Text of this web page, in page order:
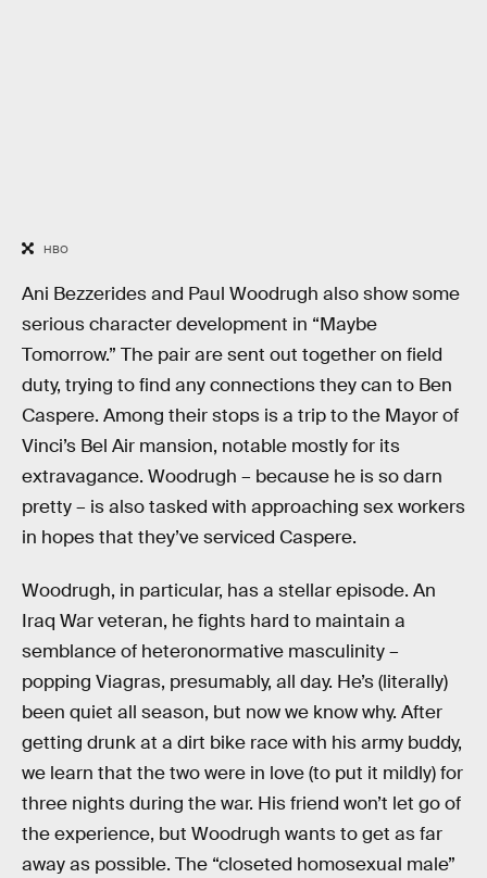
HBO
Ani Bezzerides and Paul Woodrugh also show some
serious character development in “Maybe
Tomorrow.” The pair are sent out together on field
duty, trying to find any connections they can to Ben
Caspere. Among their stops is a trip to the Mayor of
Vinci’s Bel Air mansion, notable mostly for its
extravagance. Woodrugh – because he is so darn
pretty – is also tasked with approaching sex workers
in hopes that they’ve serviced Caspere.
Woodrugh, in particular, has a stellar episode. An
Iraq War veteran, he fights hard to maintain a
semblance of heteronormative masculinity –
popping Viagras, presumably, all day. He’s (literally)
been quiet all season, but now we know why. After
getting drunk at a dirt bike race with his army buddy,
we learn that the two were in love (to put it mildly) for
three nights during the war. His friend won’t let go of
the experience, but Woodrugh wants to get as far
away as possible. The “closeted homosexual male”